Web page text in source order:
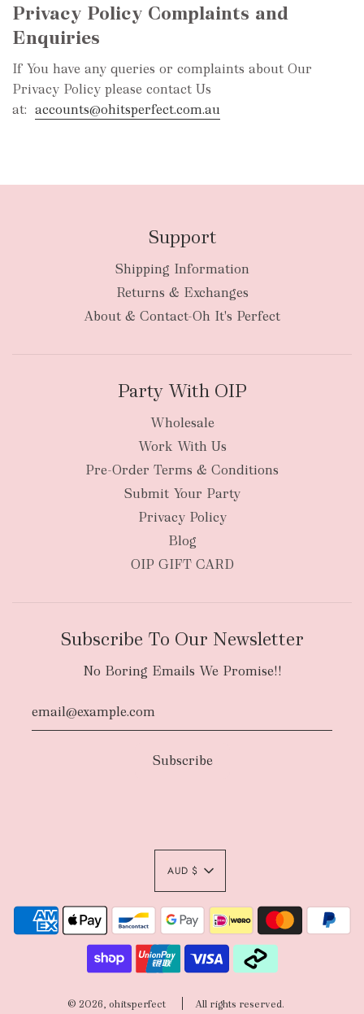
Privacy Policy Complaints and
Enquiries
If You have any queries or complaints about Our
Privacy Policy please contact Us
at: accounts@ohitsperfect.com.au
Support
Shipping Information
Returns & Exchanges
About & Contact-Oh It's Perfect
Party With OIP
Wholesale
Work With Us
Pre-Order Terms & Conditions
Submit Your Party
Privacy Policy
Blog
OIP GIFT CARD
Subscribe To Our Newsletter
No Boring Emails We Promise!!
AUD $
© 2026, ohitsperfect All rights reserved.